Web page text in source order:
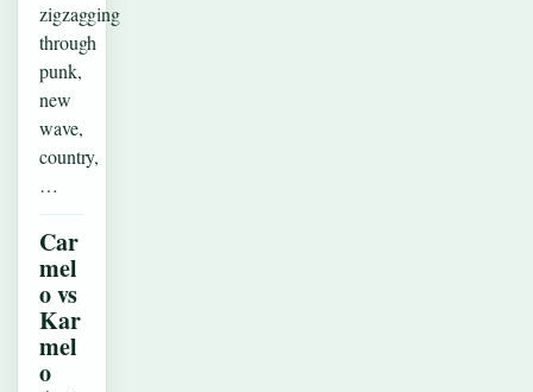
zigzagging
through
punk,
new
wave,
country,
…
Car
mel
o vs
Kar
mel
o